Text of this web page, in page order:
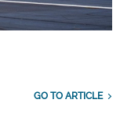
GO TO ARTICLE